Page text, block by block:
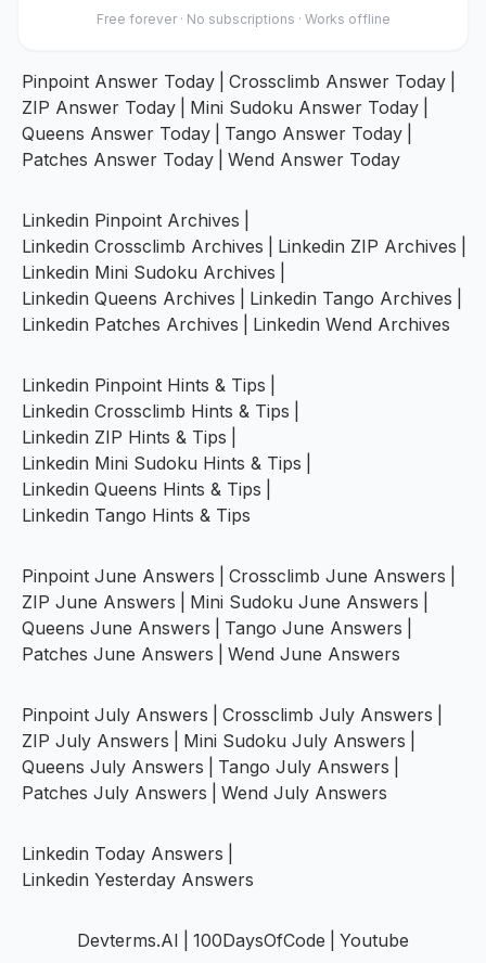
Free forever · No subscriptions · Works offline
Pinpoint Answer Today Crossclimb Answer Today
ZIP Answer Today
Mini Sudoku Answer Today
Queens Answer Today
Tango Answer Today
Patches Answer Today
Wend Answer Today
Linkedin Pinpoint Archives
Linkedin Crossclimb Archives
Linkedin ZIP Archives
Linkedin Mini Sudoku Archives
Linkedin Queens Archives
Linkedin Tango Archives
Linkedin Patches Archives
Linkedin Wend Archives
Linkedin Pinpoint Hints & Tips
Linkedin Crossclimb Hints & Tips
Linkedin ZIP Hints & Tips
Linkedin Mini Sudoku Hints & Tips
Linkedin Queens Hints & Tips
Linkedin Tango Hints & Tips
Pinpoint June Answers Crossclimb June Answers
ZIP June Answers
Mini Sudoku June Answers
Queens June Answers
Tango June Answers
Patches June Answers
Wend June Answers
Pinpoint July Answers Crossclimb July Answers
ZIP July Answers
Mini Sudoku July Answers
Queens July Answers
Tango July Answers
Patches July Answers
Wend July Answers
Linkedin Today Answers
Linkedin Yesterday Answers
Devterms.AI 100DaysOfCode Youtube